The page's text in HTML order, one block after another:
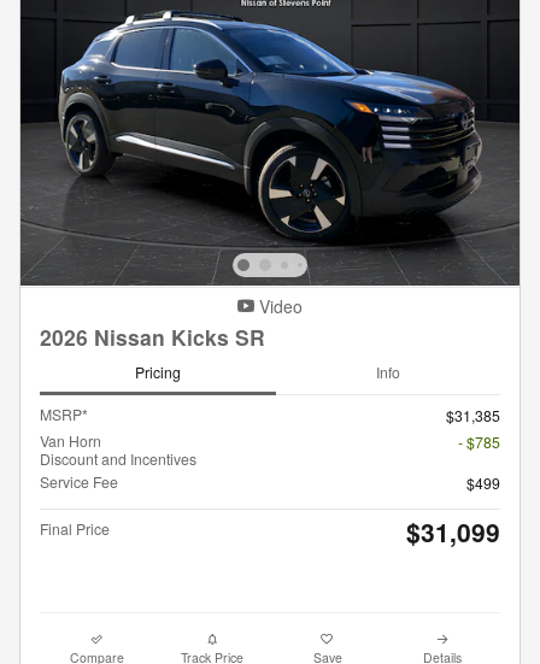
Video
2026 Nissan Kicks SR
Pricing Info
MSRP*
$31,385
Van Horn
Discount and Incentives
- $785
Service Fee
$499
Final Price $31,099
Compare Track Price Save Details